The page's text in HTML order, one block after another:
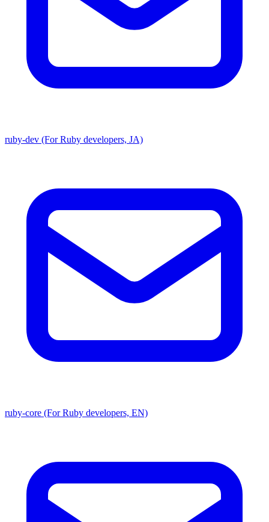
ruby-dev (For Ruby developers, JA)
ruby-core (For Ruby developers, EN)